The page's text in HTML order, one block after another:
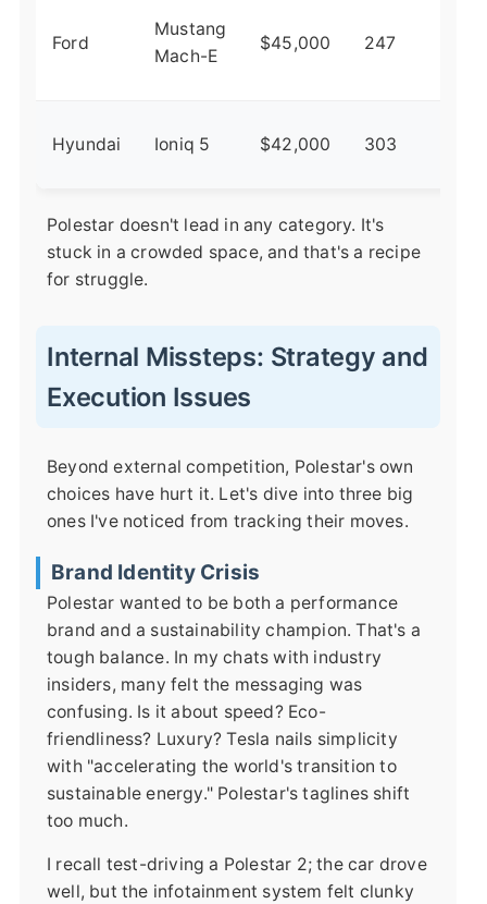
Ford
Mustang
Mach-E
$45,000 247
Hyundai Ioniq 5 $42,000 303
Polestar doesn't lead in any category. It's
stuck in a crowded space, and that's a recipe
for struggle.
Internal Missteps: Strategy and
Execution Issues
Beyond external competition, Polestar's own
choices have hurt it. Let's dive into three big
ones I've noticed from tracking their moves.
Brand Identity Crisis
Polestar wanted to be both a performance
brand and a sustainability champion. That's a
tough balance. In my chats with industry
insiders, many felt the messaging was
confusing. Is it about speed? Eco-
friendliness? Luxury? Tesla nails simplicity
with "accelerating the world's transition to
sustainable energy." Polestar's taglines shift
too much.
I recall test-driving a Polestar 2; the car drove
well, but the infotainment system felt clunky